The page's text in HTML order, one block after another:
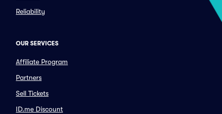
Reliability
OUR SERVICES
Affiliate Program
Partners
Sell Tickets
ID.me Discount